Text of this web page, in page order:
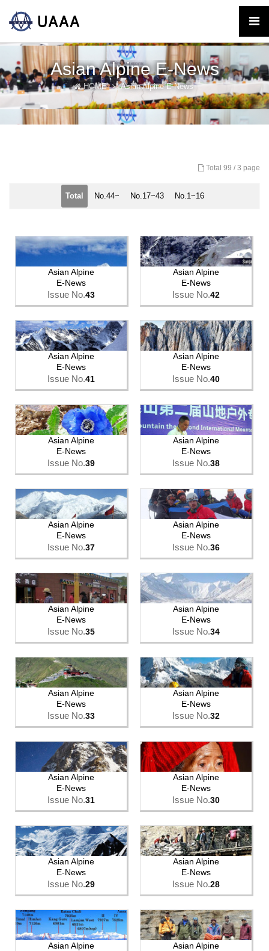
Asian Alpine E-News
HOME Asian Alpine E-News
Total 99 / 3 page
Total No.44~ No.17~43 No.1~16
Asian Alpine
E-News
Issue No.43
Asian Alpine
E-News
Issue No.42
Asian Alpine
E-News
Issue No.41
Asian Alpine
E-News
Issue No.40
Asian Alpine
E-News
Issue No.39
Asian Alpine
E-News
Issue No.38
Asian Alpine
E-News
Issue No.37
Asian Alpine
E-News
Issue No.36
Asian Alpine
E-News
Issue No.35
Asian Alpine
E-News
Issue No.34
Asian Alpine
E-News
Issue No.33
Asian Alpine
E-News
Issue No.32
Asian Alpine
E-News
Issue No.31
Asian Alpine
E-News
Issue No.30
Asian Alpine
E-News
Issue No.29
Asian Alpine
E-News
Issue No.28
Asian Alpine
Asian Alpine